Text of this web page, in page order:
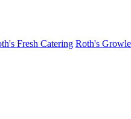
Fresh Catering Roth's